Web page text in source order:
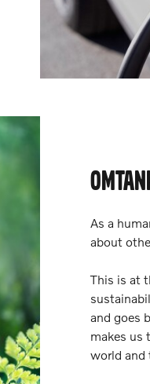
As a
about
This is at
and goes
makes us
world and